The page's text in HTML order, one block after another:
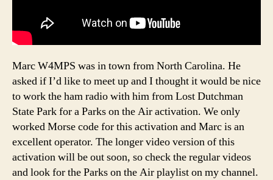
Marc W4MPS was in town from North Carolina. He
asked if I’d like to meet up and I thought it would be nice
to work the ham radio with him from Lost Dutchman
State Park for a Parks on the Air activation. We only
worked Morse code for this activation and Marc is an
excellent operator. The longer video version of this
activation will be out soon, so check the regular videos
and look for the Parks on the Air playlist on my channel.